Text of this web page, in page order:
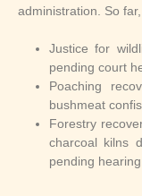
administration. So
Justice for
pending court
Poaching
bushmeat
Forestry
charcoal kilns
pending hearing.